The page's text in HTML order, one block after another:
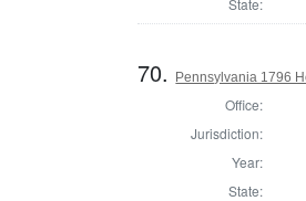
70. Pennsylvania 1796
Office:
Jurisdiction:
Year:
State: